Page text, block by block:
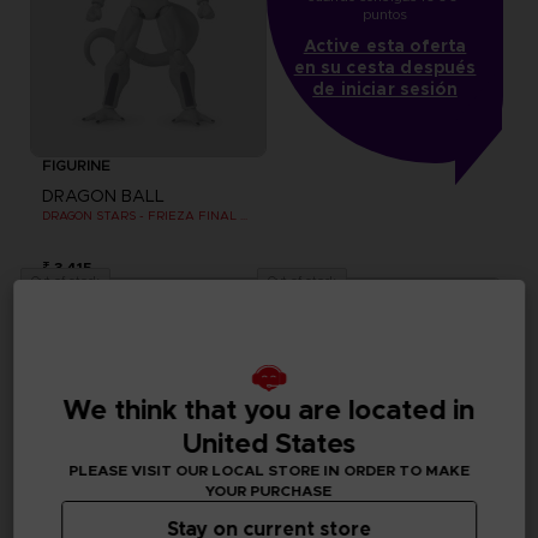
FIGURINE
DRAGON BALL
₹ 3,415
puntos
Active esta oferta
en su cesta después
de iniciar sesión
Out of stock Out of stock
We think that you are located in
United States
PLEASE VISIT OUR LOCAL STORE IN ORDER TO MAKE
YOUR PURCHASE
Stay on current store